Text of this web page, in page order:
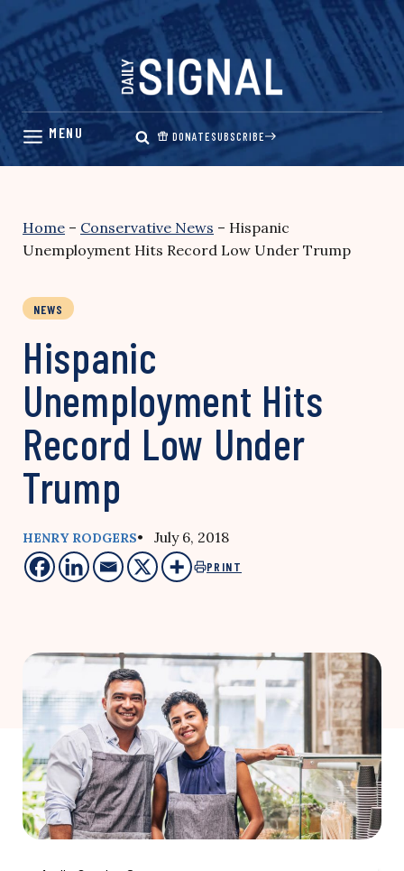
Skip
content
DONATESUBSCRIBE
Home – Conservative News – Hispanic
Unemployment Hits Record Low Under Trump
NEWS
Hispanic
Unemployment Hits
Record Low Under
Trump
HENRY RODGERS• July 6, 2018
PRINT